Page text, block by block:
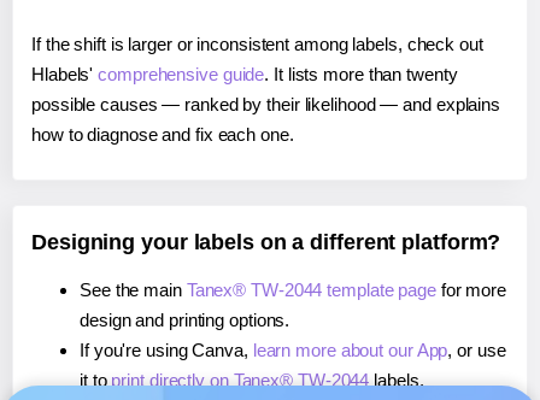
If the shift is larger or inconsistent among labels, check out
Hlabels'comprehensive guide. It lists more than twenty
possible causes — ranked by their likelihood — and explains
how to diagnose and fix each one.
Designing your labels on a different platform?
See the main Tanex® TW-2044 template pagefor more
design and printing options.
If you're using Canva, learn more about our App, or use
it to print directly on Tanex® TW-2044 labels.